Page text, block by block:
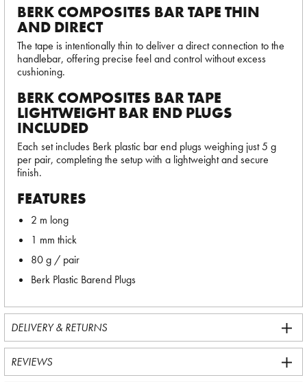
BERK COMPOSITES BAR TAPE THIN
AND DIRECT
The tape is intentionally thin to deliver a direct connection to the
handlebar, offering precise feel and control without excess
cushioning.
BERK COMPOSITES BAR TAPE
LIGHTWEIGHT BAR END PLUGS
INCLUDED
Each set includes Berk plastic bar end plugs weighing just 5 g
per pair, completing the setup with a lightweight and secure
finish.
FEATURES
2 m long
1 mm thick
80 g / pair
Berk Plastic Barend Plugs
DELIVERY & RETURNS
REVIEWS